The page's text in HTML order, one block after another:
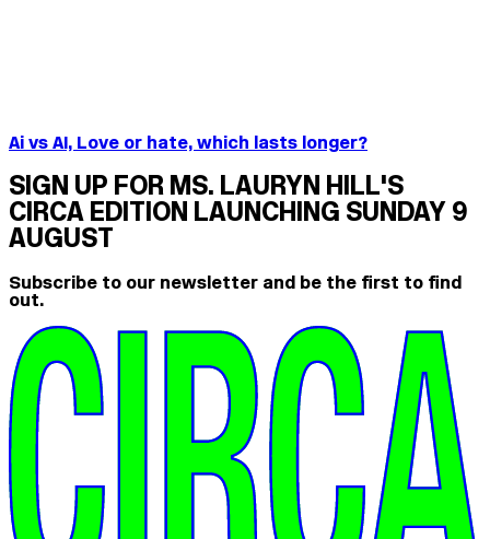
Ai vs AI, Love or hate, which lasts longer?
SIGN UP FOR MS. LAURYN HILL'S
CIRCA EDITION LAUNCHING SUNDAY 9
AUGUST
Subscribe to our newsletter and be the first to find
out.